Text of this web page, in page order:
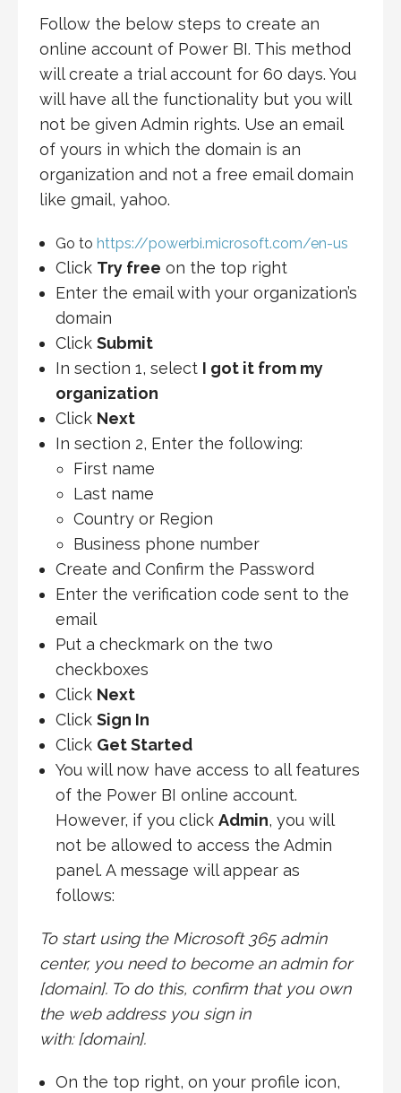
Follow the below steps to create an
online account of Power BI. This method
will create a trial account for 60 days. You
will have all the functionality but you will
not be given Admin rights. Use an email
of yours in which the domain is an
organization and not a free email domain
like gmail, yahoo.
Go to https://powerbi.microsoft.com/en-us
Click Try free on the top right
Enter the email with your organization’s
domain
Click Submit
In section 1, select I got it from my
organization
Click Next
In section 2, Enter the following:
First name
Last name
Country or Region
Business phone number
Create and Confirm the Password
Enter the verification code sent to the
email
Put a checkmark on the two
checkboxes
Click Next
Click Sign In
Click Get Started
You will now have access to all features
of the Power BI online account.
However, if you click Admin, you will
not be allowed to access the Admin
panel. A message will appear as
follows:
To start using the ‎Microsoft 365‎ admin
center, you need to become an admin for
[domain]‎. To do this, confirm that you own
the web address you sign in
with: ‎[domain]‎.
On the top right, on your profile icon,